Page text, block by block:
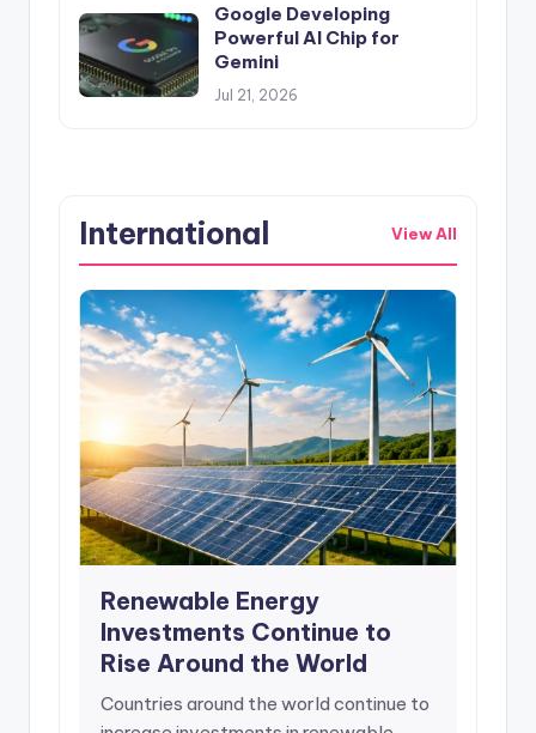
Google Developing
Powerful AI Chip for
Gemini
Jul 21, 2026
International View All
Renewable Energy
Investments Continue to
Rise Around the World
Countries around the world continue to